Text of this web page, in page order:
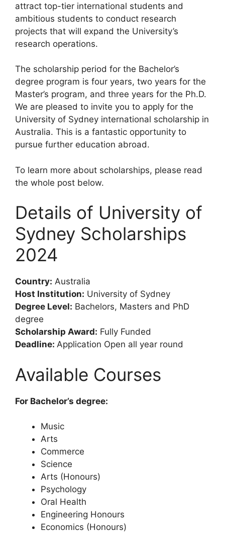
attract top-tier international students and
ambitious students to conduct research
projects that will expand the University’s
research operations.
The scholarship period for the Bachelor’s
degree program is four years, two years for the
Master’s program, and three years for the Ph.D.
We are pleased to invite you to apply for the
University of Sydney international scholarship in
Australia. This is a fantastic opportunity to
pursue further education abroad.
To learn more about scholarships, please read
the whole post below.
Details of University of
Sydney Scholarships
2024
Country: Australia
Host Institution: University of Sydney
Degree Level: Bachelors, Masters and PhD
degree
Scholarship Award: Fully Funded
Deadline: Application Open all year round
Available Courses
For Bachelor’s degree:
Music
Arts
Commerce
Science
Arts (Honours)
Psychology
Oral Health
Engineering Honours
Economics (Honours)